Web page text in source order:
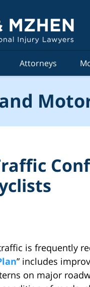
Attorneys
is frequently
” includes
on major